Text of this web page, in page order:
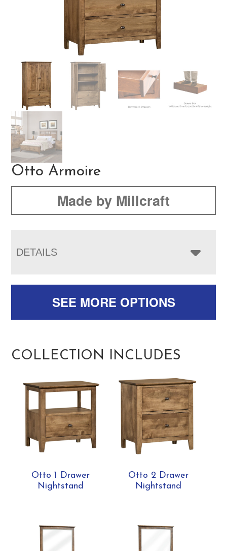
Otto Armoire
Made by Millcraft
DETAILS
SEE MORE OPTIONS
COLLECTION INCLUDES
Otto 1 Drawer
Nightstand
Otto 2 Drawer
Nightstand